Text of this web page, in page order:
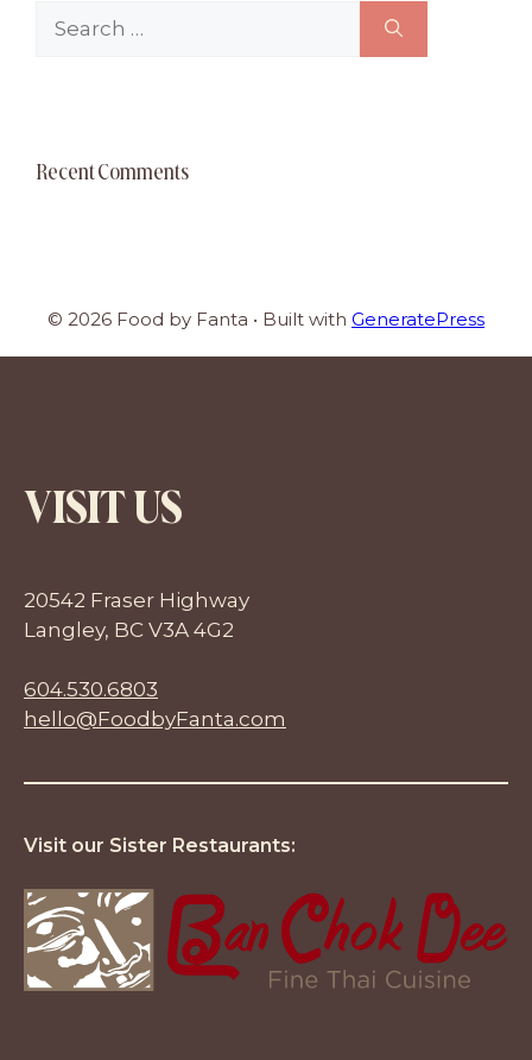
for:
Recent Comments
© 2026 Food by Fanta • Built with GeneratePress
VISIT US
20542 Fraser Highway
Langley, BC V3A 4G2
604.530.6803
hello@FoodbyFanta.com
Visit our Sister Restaurants: